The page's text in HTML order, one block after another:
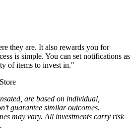
they are. It also rewards you for
is simple. You can set notifications as
of items to invest in."
are based on individual,
guarantee similar outcomes.
may vary. All investments carry risk